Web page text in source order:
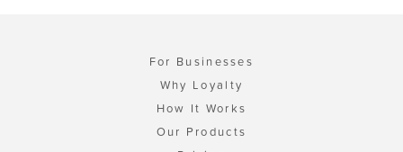
For Businesses
Why Loyalty
How It Works
Our Products